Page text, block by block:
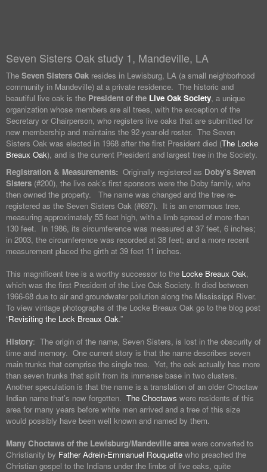
Seven Sisters Oak study 1, Mandeville, LA
The Seven Sisters Oak resides in Lewisburg, LA (a small neighborhood
community in Mandeville) at a private residence. The historic and
beautiful live oak is the President of the Live Oak Society, a unique
organization whose members are all trees, with the exception of the
Secretary or Chairperson, who registers live oaks that are submitted for
new membership and maintains the 92-year-old roster. The Seven
Sisters Oak was elected in 1968 after the first President died (The Locke
Breaux Oak), and is the current President and largest tree in the Society.
Registration & Measurements: Originally registered as Doby’s Seven
Sisters (#200), the live oak’s first sponsors were the Doby family, who
then owned the property. The name was changed and the tree re-
registered as the Seven Sisters Oak (#697). It is an enormous tree,
measuring approximately 55 feet high, with a limb spread of more than
130 feet. In 1986, its circumference was measured at 37 feet, 6 inches;
in 2003, the circumference was recorded at 38 feet; and a more recent
measurement placed the girth at 39 feet 11 inches.
This magnificent tree is a worthy successor to the Locke Breaux Oak,
which was the first President of the Live Oak Society. It died between
1966-68 due to air and groundwater pollution along the Mississippi River.
To view vintage photographs of the Locke Breaux Oak go to the blog post
“Revisiting the Lock Breaux Oak.”
History: The origin of the name, Seven Sisters, is lost in the obscurity of
time and memory. One current story is that the name describes seven
main trunks that comprise the single tree. Yet, the oak actually has more
than seven trunks that split from its immense base in two clusters.
Another speculation is that the name is a translation of an older Choctaw
Indian name that’s now forgotten. The Choctaws were residents of this
area for many years before white men arrived and a tree of this size
would possibly have been well known and named by them.
Many Choctaws of the Lewisburg/Mandeville area were converted to
Christianity by Father Adrein-Emmanuel Rouquette who preached the
Christian gospel to the Indians under the limbs of live oaks, quite